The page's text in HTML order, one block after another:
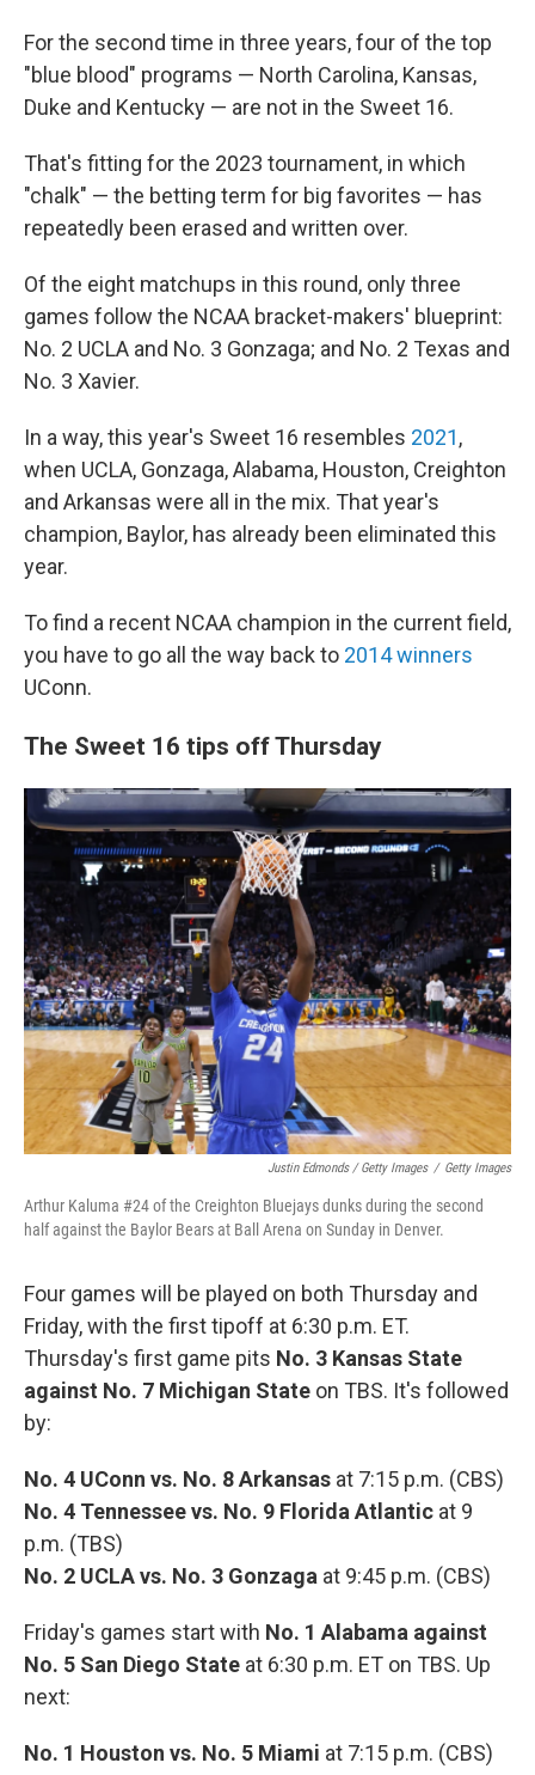
For the second time in three years, four of the top
"blue blood" programs — North Carolina, Kansas,
Duke and Kentucky — are not in the Sweet 16.
That's fitting for the 2023 tournament, in which
"chalk" — the betting term for big favorites — has
repeatedly been erased and written over.
Of the eight matchups in this round, only three
games follow the NCAA bracket-makers' blueprint:
No. 2 UCLA and No. 3 Gonzaga; and No. 2 Texas and
No. 3 Xavier.
In a way, this year's Sweet 16 resembles 2021,
when UCLA, Gonzaga, Alabama, Houston, Creighton
and Arkansas were all in the mix. That year's
champion, Baylor, has already been eliminated this
year.
To find a recent NCAA champion in the current field,
you have to go all the way back to 2014 winners
UConn.
The Sweet 16 tips off Thursday
Justin Edmonds / Getty Images / Getty Images
Arthur Kaluma #24 of the Creighton Bluejays dunks during the second
half against the Baylor Bears at Ball Arena on Sunday in Denver.
Four games will be played on both Thursday and
Friday, with the first tipoff at 6:30 p.m. ET.
Thursday's first game pits No. 3 Kansas State
against No. 7 Michigan State on TBS. It's followed
by:
No. 4 UConn vs. No. 8 Arkansas at 7:15 p.m. (CBS)
No. 4 Tennessee vs. No. 9 Florida Atlantic at 9
p.m. (TBS)
No. 2 UCLA vs. No. 3 Gonzaga at 9:45 p.m. (CBS)
Friday's games start with No. 1 Alabama against
No. 5 San Diego State at 6:30 p.m. ET on TBS. Up
next:
No. 1 Houston vs. No. 5 Miami at 7:15 p.m. (CBS)